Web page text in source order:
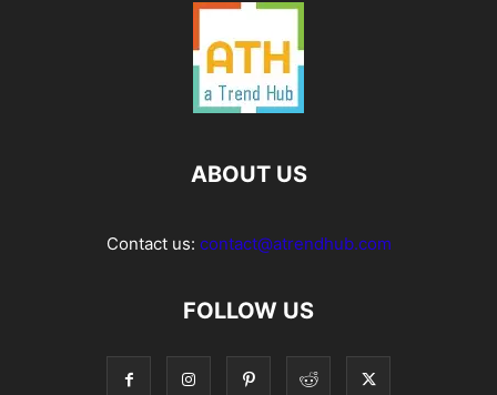
ABOUT US
Contact us: contact@atrendhub.com
FOLLOW US